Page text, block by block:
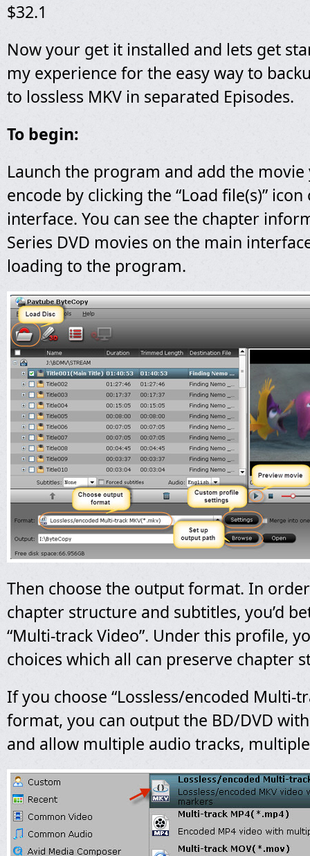
$32.1
Now your get it installed and lets get
my experience for the easy way to
to lossless MKV in separated Episodes.
To begin:
Launch the program and add the
encode by clicking the “Load file(s)”
interface. You can see the chapter
Series DVD movies on the main
loading to the program.
Then choose the output format. In
chapter structure and subtitles, you’d
“Multi-track Video”. Under this profile,
choices which all can preserve chapter
If you choose “Lossless/encoded Multi-
format, you can output the BD/DVD
and allow multiple audio tracks,